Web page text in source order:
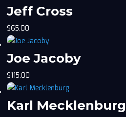
Jeff Cross
$65.00
Joe Jacoby
$115.00
Karl Mecklenburg